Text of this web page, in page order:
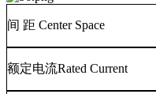
间 距 Center Space
额定电流Rated Current